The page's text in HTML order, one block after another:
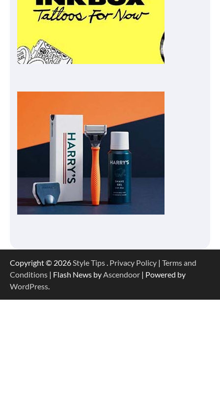
Copyright © 2026Style Tips. Privacy Policy | Terms and
Conditions | Flash News byAscendoor | Powered by
WordPress.